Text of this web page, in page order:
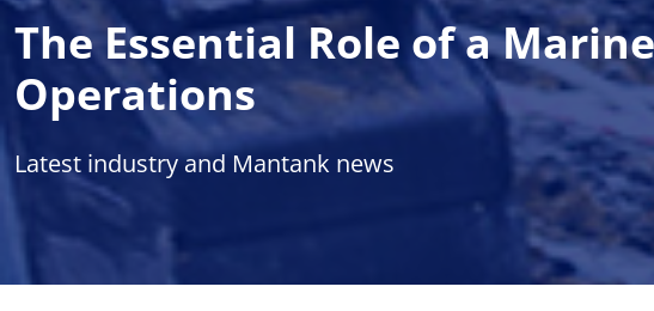
The Essential Role of a
Operations
Latest industry and Mantank news